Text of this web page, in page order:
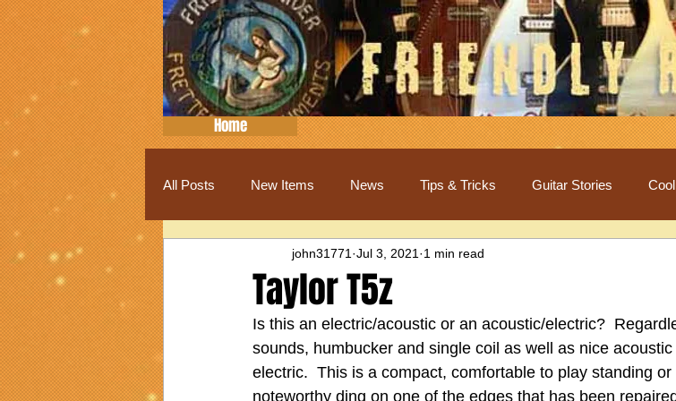
Home
All Posts New Items News Tips & Tricks Guitar Stories
Taylor T5z
john31771 Jul 3, 2021 1 min read
Is this an electric/acoustic or an acoustic/electric?
sounds, humbucker and single coil as well as nice
electric.  This is a compact, comfortable to play standing
noteworthy ding on one of the edges that has been